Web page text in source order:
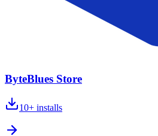
ByteBlues Store
10+ installs